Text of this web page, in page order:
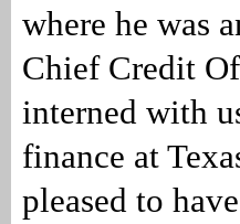
where he was
Chief Credit
interned with
finance at
pleased to